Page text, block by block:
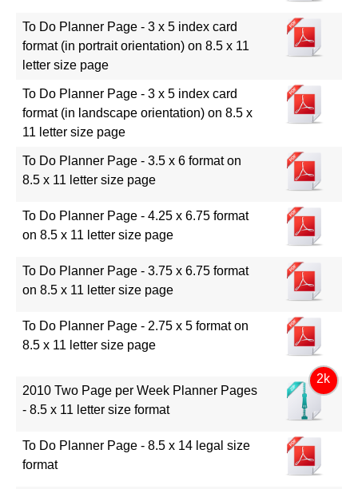
To Do Planner Page - 3 x 5 index card
format (in portrait orientation) on 8.5 x 11
letter size page
To Do Planner Page - 3 x 5 index card
format (in landscape orientation) on 8.5 x
11 letter size page
To Do Planner Page - 3.5 x 6 format on
8.5 x 11 letter size page
To Do Planner Page - 4.25 x 6.75 format
on 8.5 x 11 letter size page
To Do Planner Page - 3.75 x 6.75 format
on 8.5 x 11 letter size page
To Do Planner Page - 2.75 x 5 format on
8.5 x 11 letter size page
2010 Two Page per Week Planner Pages
- 8.5 x 11 letter size format
2k
To Do Planner Page - 8.5 x 14 legal size
format